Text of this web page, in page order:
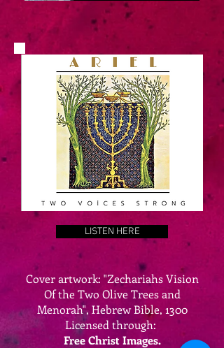
LISTEN HERE
Cover artwork: "Zechariahs Vision
Of the Two Olive Trees and
Menorah", Hebrew Bible, 1300
Licensed through:
Free Christ Images.